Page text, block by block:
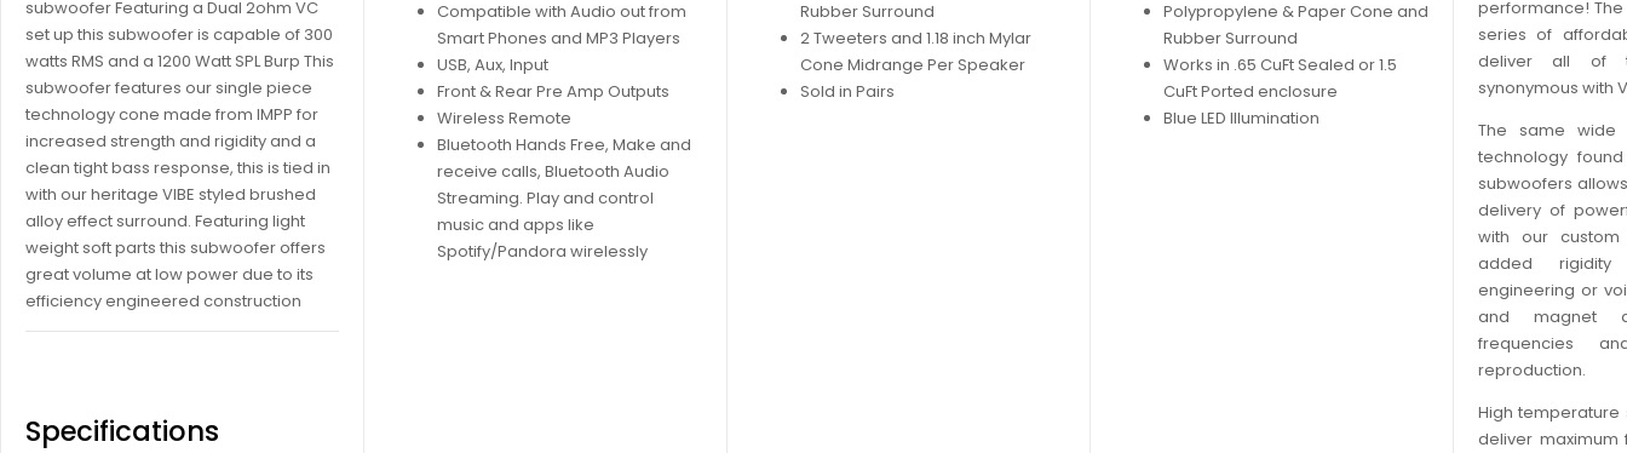
subwoofer Featuring a Dual 2ohm VC
set up this subwoofer is capable of 300
watts RMS and a 1200 Watt SPL Burp This
subwoofer features our single piece
technology cone made from IMPP for
increased strength and rigidity and a
clean tight bass response, this is tied in
with our heritage VIBE styled brushed
alloy effect surround. Featuring light
weight soft parts this subwoofer offers
great volume at low power due to its
efficiency engineered construction
Specifications
Compatible with Audio out from
Smart Phones and MP3 Players
USB, Aux, Input
Front & Rear Pre Amp Outputs
Wireless Remote
Bluetooth Hands Free, Make and
receive calls, Bluetooth Audio
Streaming. Play and control
music and apps like
Spotify/Pandora wirelessly
Rubber Surround
2 Tweeters and 1.18 inch Mylar
Cone Midrange Per Speaker
Sold in Pairs
Polypropylene & Paper Cone and
Rubber Surround
Works in .65 CuFt Sealed or 1.5
CuFt Ported enclosure
Blue LED Illumination
performance! The
series of
deliver all of
synonymous with
The same wide
technology
subwoofers
delivery of
with our
added rigidity
engineering or
and magnet
frequencies
reproduction.
High
deliver maximum